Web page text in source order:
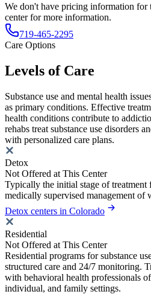
We don't have pricing information for
center for more information.
719-465-2295
Care Options
Levels of Care
Substance use and mental health
as primary conditions. Effective
health conditions contribute to
rehabs treat substance use disorders
with personalized care plans.
Detox
Not Offered at This Center
Typically the initial stage of treatment
medically supervised management of
Detox centers in Colorado
Residential
Not Offered at This Center
Residential programs for substance
structured care and 24/7 monitoring.
with behavioral health professionals
individual, and family settings.